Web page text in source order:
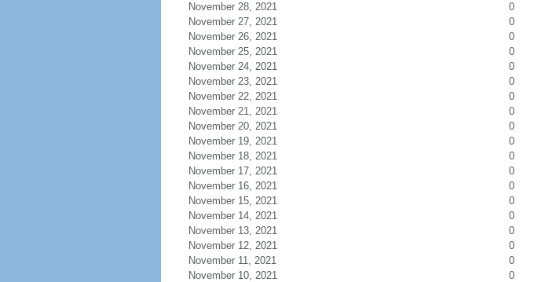
November 28, 2021
0
November 27, 2021
0
November 26, 2021
0
November 25, 2021
0
November 24, 2021
0
November 23, 2021
0
November 22, 2021
0
November 21, 2021
0
November 20, 2021
0
November 19, 2021
0
November 18, 2021
0
November 17, 2021
0
November 16, 2021
0
November 15, 2021
0
November 14, 2021
0
November 13, 2021
0
November 12, 2021
0
November 11, 2021
0
November 10, 2021
0